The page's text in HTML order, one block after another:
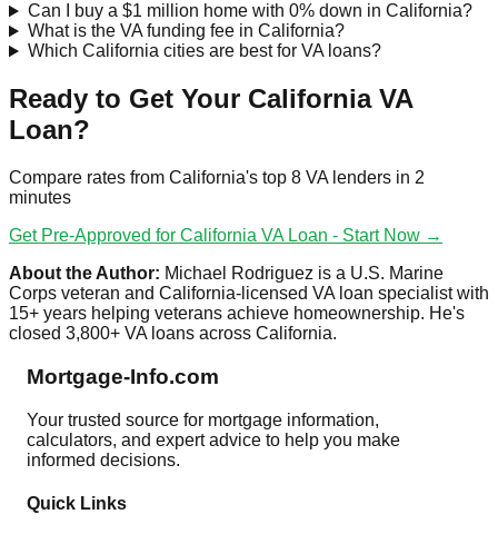
Can I buy a $1 million home with 0% down in California?
What is the VA funding fee in California?
Which California cities are best for VA loans?
Ready to Get Your California VA
Loan?
Compare rates from California's top 8 VA lenders in 2
minutes
Get Pre-Approved for California VA Loan - Start Now →
About the Author: Michael Rodriguez is a U.S. Marine
Corps veteran and California-licensed VA loan specialist with
15+ years helping veterans achieve homeownership. He's
closed 3,800+ VA loans across California.
Mortgage-Info.com
Your trusted source for mortgage information,
calculators, and expert advice to help you make
informed decisions.
Quick Links